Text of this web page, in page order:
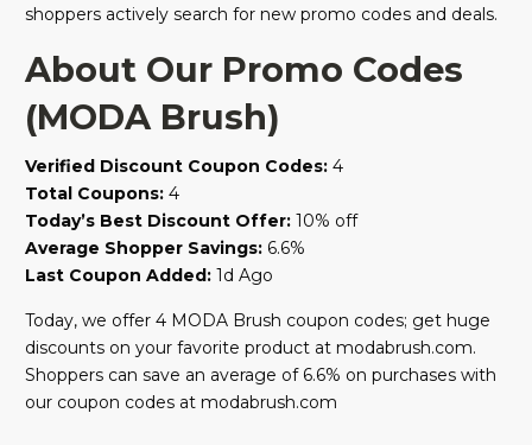
shoppers actively search for new promo codes and deals.
About Our Promo Codes
(MODA Brush)
Verified Discount Coupon Codes: 4
Total Coupons: 4
Today’s Best Discount Offer: 10% off
Average Shopper Savings: 6.6%
Last Coupon Added: 1d Ago
Today, we offer 4 MODA Brush coupon codes; get huge
discounts on your favorite product at modabrush.com.
Shoppers can save an average of 6.6% on purchases with
our coupon codes at modabrush.com